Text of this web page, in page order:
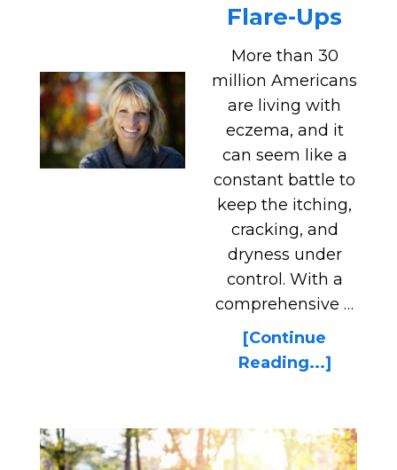
Flare-Ups
More than 30
million Americans
are living with
eczema, and it
can seem like a
constant battle to
keep the itching,
cracking, and
dryness under
control. With a
comprehensive …
[Continue
Reading...]